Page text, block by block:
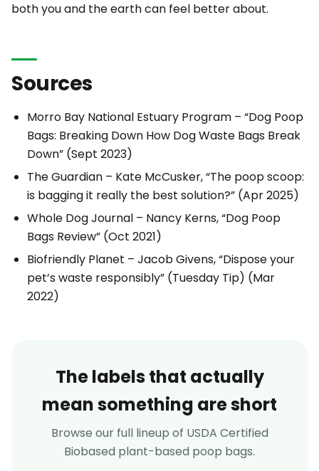
both you and the earth can feel better about.
Sources
Morro Bay National Estuary Program – “Dog Poop
Bags: Breaking Down How Dog Waste Bags Break
Down” (Sept 2023)
The Guardian – Kate McCusker,“The poop scoop:
is bagging it really the best solution?” (Apr 2025)
Whole Dog Journal – Nancy Kerns,“Dog Poop
Bags Review” (Oct 2021)
Biofriendly Planet – Jacob Givens,“Dispose your
pet’s waste responsibly” (Tuesday Tip) (Mar
2022)
The labels that actually
mean something are short
Browse our full lineup of USDA Certified
Biobased plant-based poop bags.